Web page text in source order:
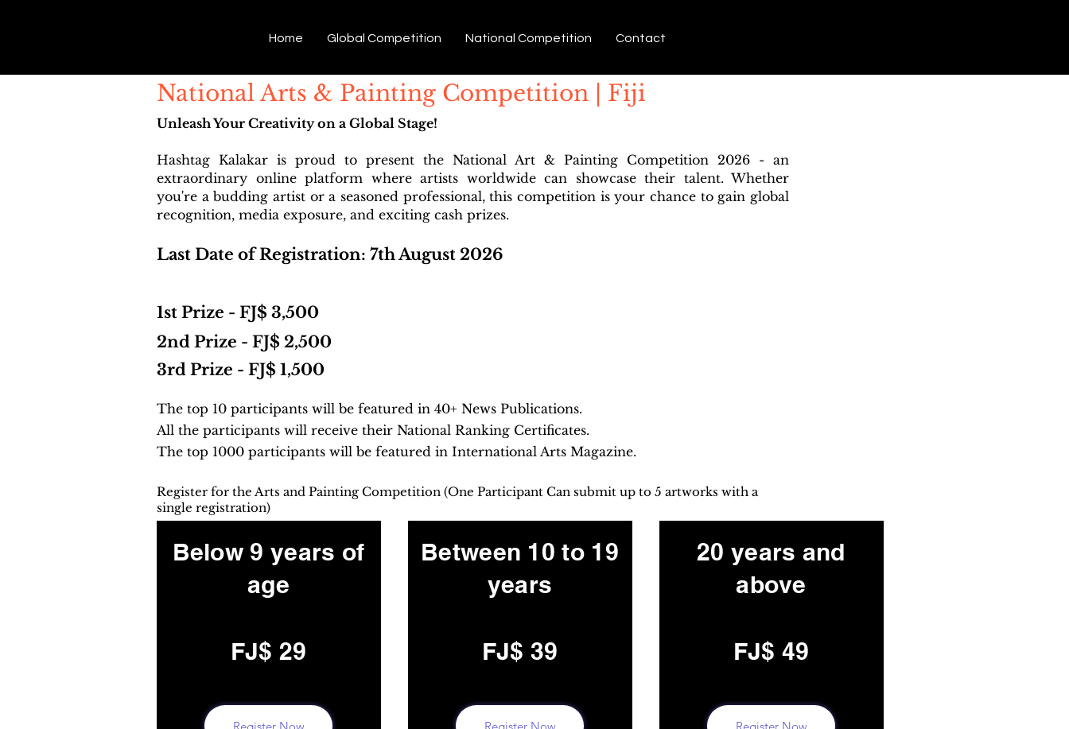
Home Global Competition National Competition Contact
National Arts & Painting Competition | Fiji
Unleash Your Creativity on a Global Stage!
Hashtag Kalakar is proud to present the National Art & Painting Competition 2026 - an
extraordinary online platform where artists worldwide can showcase their talent. Whether
you're a budding artist or a seasoned professional, this competition is your chance to gain global
recognition, media exposure, and exciting cash prizes.
Last Date of Registration: 7th August 2026
1st Prize - FJ$ 3,500
2nd Prize - FJ$ 2,500
3rd Prize - FJ$ 1,500
The top 10 participants will be featured in 40+ News Publications.
All the participants will receive their National Ranking Certificates.
The top 1000 participants will be featured in International Arts Magazine.
Register for the Arts and Painting Competition (One Participant Can submit up to 5 artworks with a
single registration)
Below 9 years of
age
FJ$ 29
Between 10 to 19
years
FJ$ 39
20 years and
above
FJ$ 49